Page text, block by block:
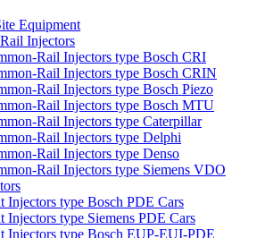
Equipment
Injectors
Rail Injectors type Bosch CRI
Rail Injectors type Bosch CRIN
Rail Injectors type Bosch Piezo
Rail Injectors type Bosch MTU
Rail Injectors type Caterpillar
Rail Injectors type Delphi
Rail Injectors type Denso
Rail Injectors type Siemens VDO
Injectors type Bosch PDE Cars
Injectors type Siemens PDE Cars
Injectors type Bosch EUP-EUI-PDE